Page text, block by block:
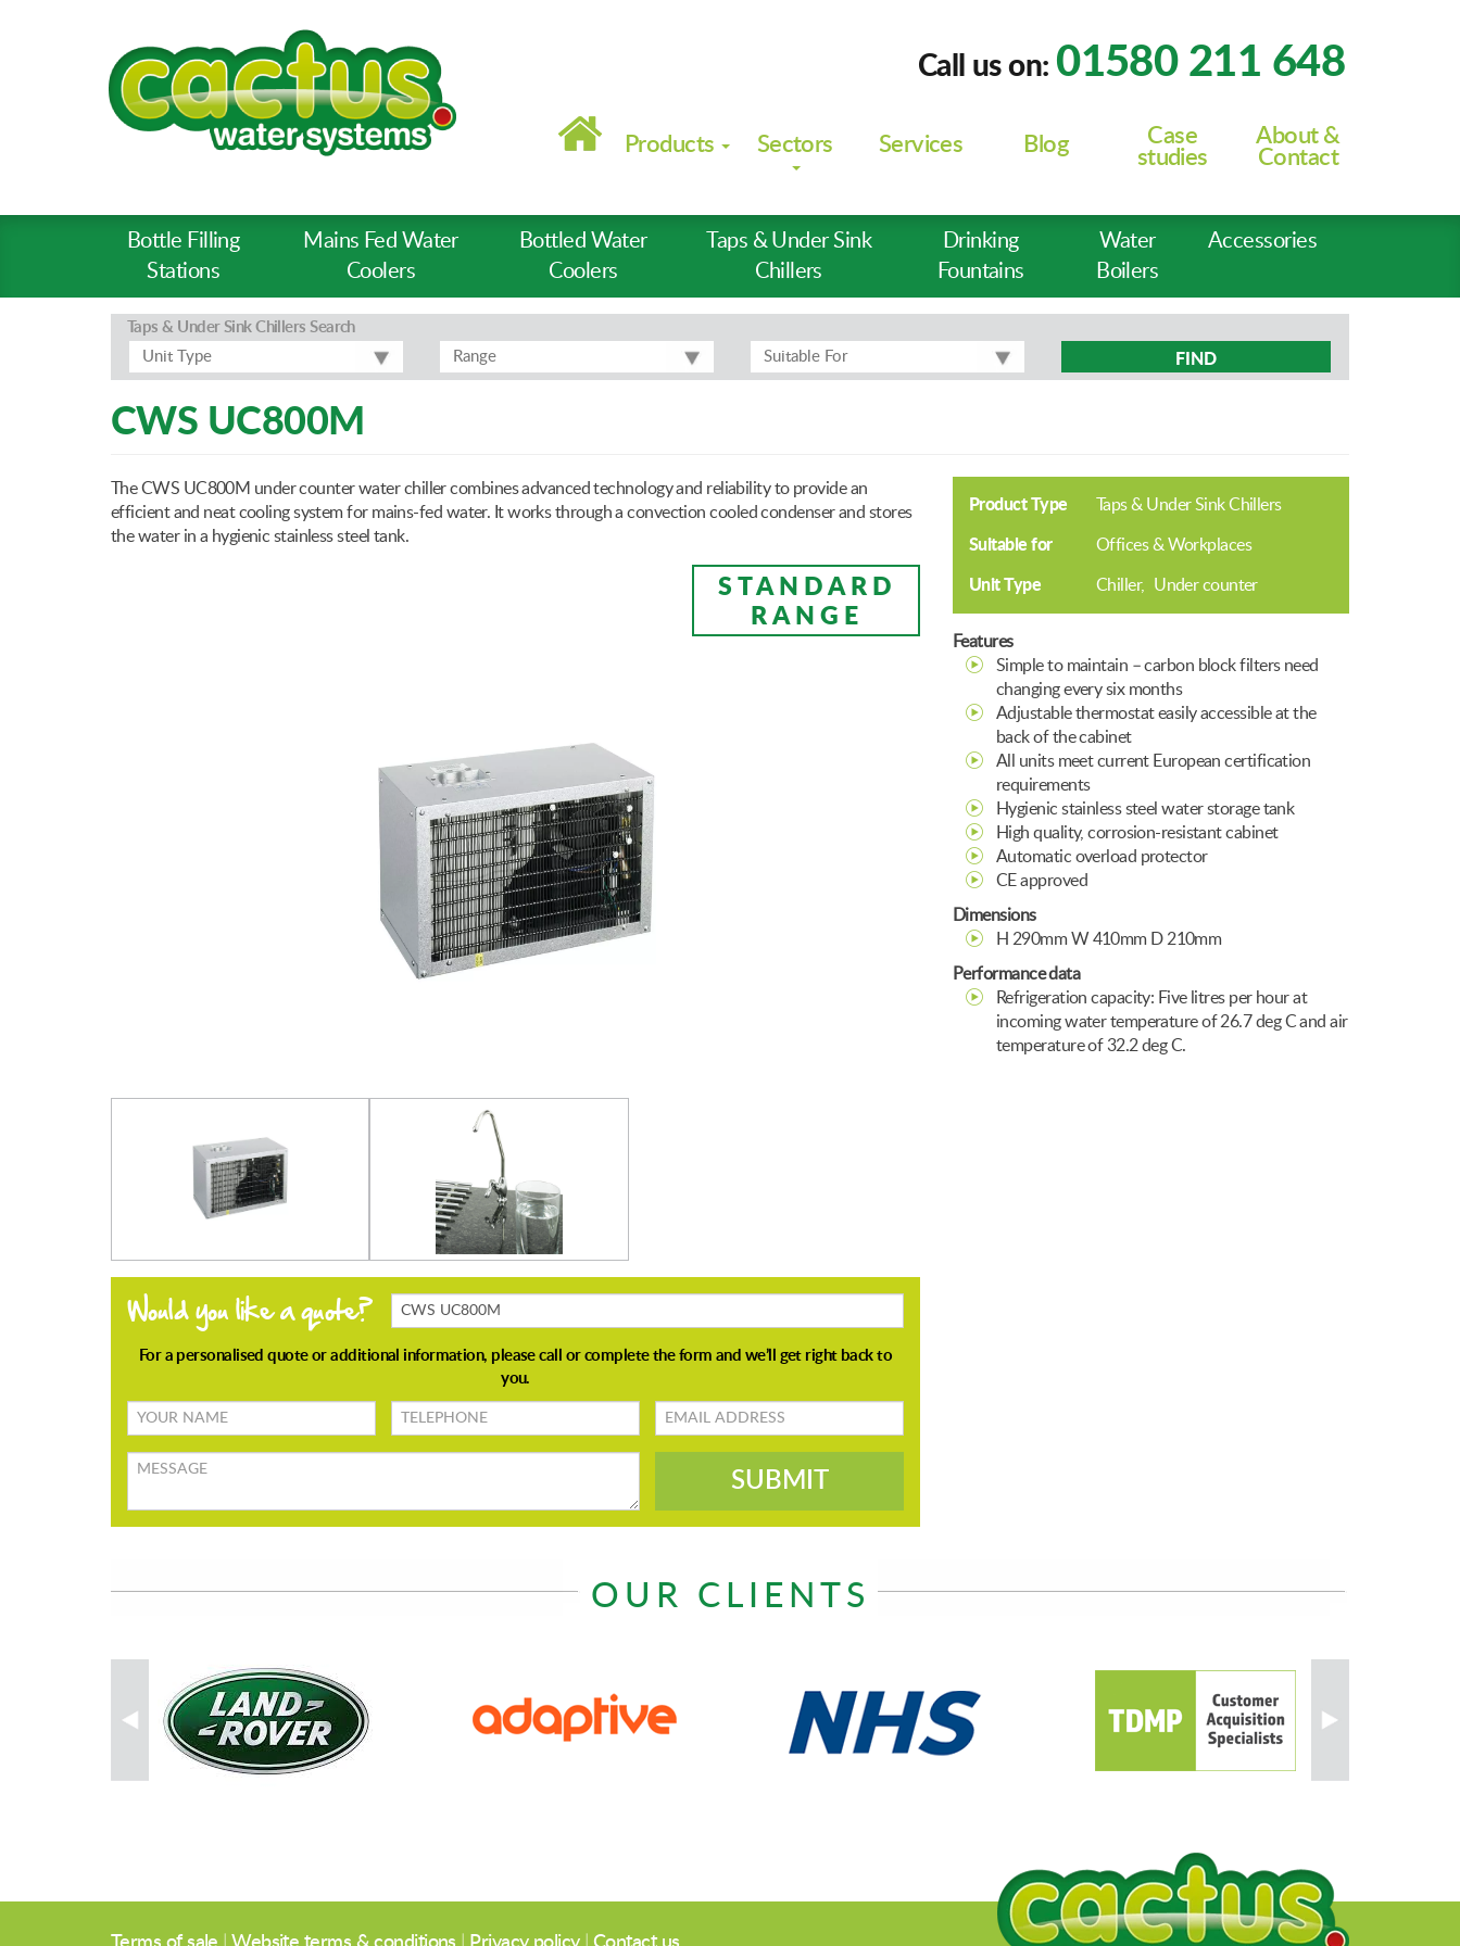
Call us on: 01580 211 648
navigationProducts Sectors Services Blog
Case
studies
About &
Contact
Product
Types
-
Prod
Pages
Bottle Filling
Stations
Mains Fed Water
Coolers
Bottled Water
Coolers
Taps & Under Sink
Chillers
Drinking
Fountains
Water
Boilers
Accessories
Taps & Under Sink Chillers Search
Suitable For
Range
Unit Type FIND
CWS UC800M
The CWS UC800M under counter water chiller combines advanced technology and reliability to provide an
efficient and neat cooling system for mains-fed water. It works through a convection cooled condenser and stores
the water in a hygienic stainless steel tank.
STANDARD
RANGE
Products
About
Your
name
TELEPHONE
Email
address
Message
SUBMIT
Product Type Taps & Under Sink Chillers
Suitable for Offices & Workplaces
Unit Type Chiller Under counter
Features
Simple to maintain – carbon block filters need
changing every six months
Adjustable thermostat easily accessible at the
back of the cabinet
All units meet current European certification
requirements
Hygienic stainless steel water storage tank
High quality, corrosion-resistant cabinet
Automatic overload protector
CE approved
Dimensions
H 290mm W 410mm D 210mm
Performance data
Refrigeration capacity: Five litres per hour at
incoming water temperature of 26.7 deg C and air
temperature of 32.2 deg C.
OUR CLIENTS
Terms of sale |Website terms & conditions Privacy policy| Contact us